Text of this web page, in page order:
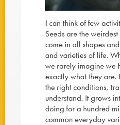
I can think of few
Seeds are the
come in all shapes
and varieties of life.
we rarely imagine we
exactly what they are.
the right conditions,
understand. It grows
doing for a hundred
common everyday